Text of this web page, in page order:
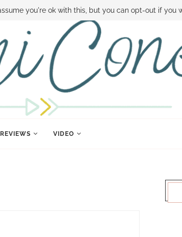
DEALS FAMILY MONEY MINUTE THE SAMI CONE SHOW
REVIEWS VIDEO
you're ok with this, but you can opt-out if you